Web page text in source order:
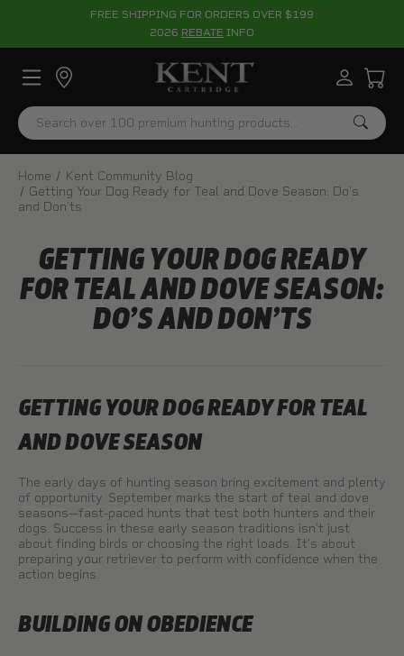
FREE SHIPPING FOR ORDERS OVER $199
2026 REBATE INFO
Search
Home
Kent Community Blog
Getting Your Dog Ready for Teal and Dove Season: Do’s
and Don’ts
GETTING YOUR DOG READY
FOR TEAL AND DOVE SEASON:
DO’S AND DON’TS
GETTING YOUR DOG READY FOR TEAL
AND DOVE SEASON
The early days of hunting season bring excitement and plenty
of opportunity. September marks the start of teal and dove
seasons—fast-paced hunts that test both hunters and their
dogs. Success in these early season traditions isn’t just
about finding birds or choosing the right loads. It’s about
preparing your retriever to perform with confidence when the
action begins.
BUILDING ON OBEDIENCE